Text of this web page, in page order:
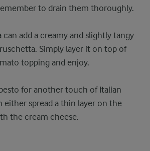
to drain them thoroughly.
can add a creamy and slightly tangy
Simply layer it on top of
topping and enjoy.
for another touch of Italian
either spread a thin layer on the
the cream cheese.